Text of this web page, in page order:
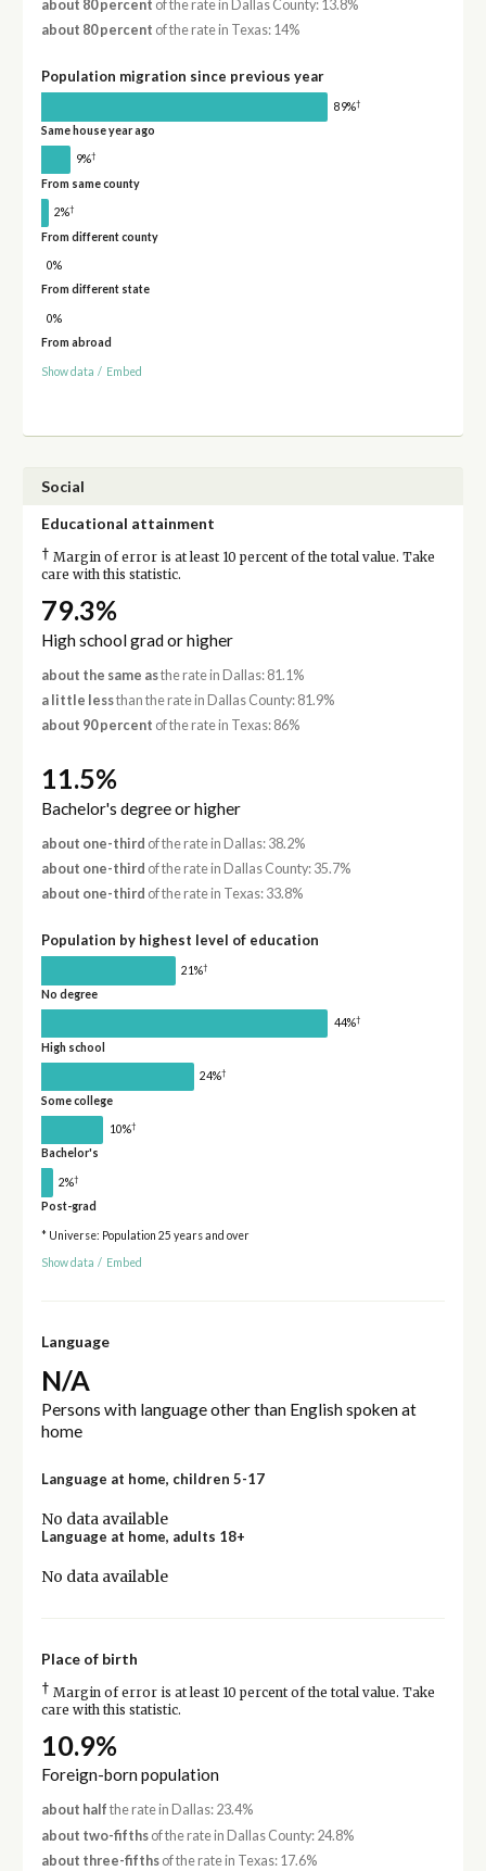
about 80 percent of the rate in Dallas County: 13.8%
about 80 percent of the rate in Texas: 14%
Population migration since previous year
89%†
Same house year ago
9%†
From same county
2%†
From different county
0%
From different state
0%
From abroad
Show data / Embed
Social
Educational attainment
† Margin of error is at least 10 percent of the total value. Take
care with this statistic.
79.3%
High school grad or higher
about the same asthe rate in Dallas: 81.1%
a little lessthan the rate in Dallas County: 81.9%
about 90 percent of the rate in Texas: 86%
11.5%
Bachelor's degree or higher
about one-third of the rate in Dallas: 38.2%
about one-third of the rate in Dallas County: 35.7%
about one-third of the rate in Texas: 33.8%
Population by highest level of education
21%†
No degree
44%†
High school
24%†
Some college
10%†
Bachelor's
2%†
Post-grad
* Universe: Population 25 years and over
Show data / Embed
Language
N/A
Persons with language other than English spoken at
home
Language at home, children 5-17
No data available
Language at home, adults 18+
No data available
Place of birth
† Margin of error is at least 10 percent of the total value. Take
care with this statistic.
10.9%
Foreign-born population
about half the rate in Dallas: 23.4%
about two-fifthsof the rate in Dallas County: 24.8%
about three-fifthsof the rate in Texas: 17.6%